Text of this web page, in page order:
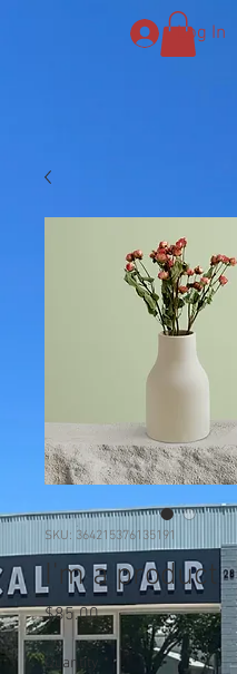
Log In
SKU: 364215376135191
I'm a product
$85.00Price
Quantity *